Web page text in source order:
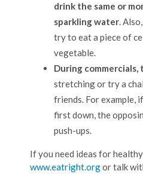
drink the same or
sparkling water.
try to eat a piece of
vegetable.
During commercials,
stretching or try a
friends. For example,
first down, the
push-ups.
If you need ideas for
www.eatright.orgor talk